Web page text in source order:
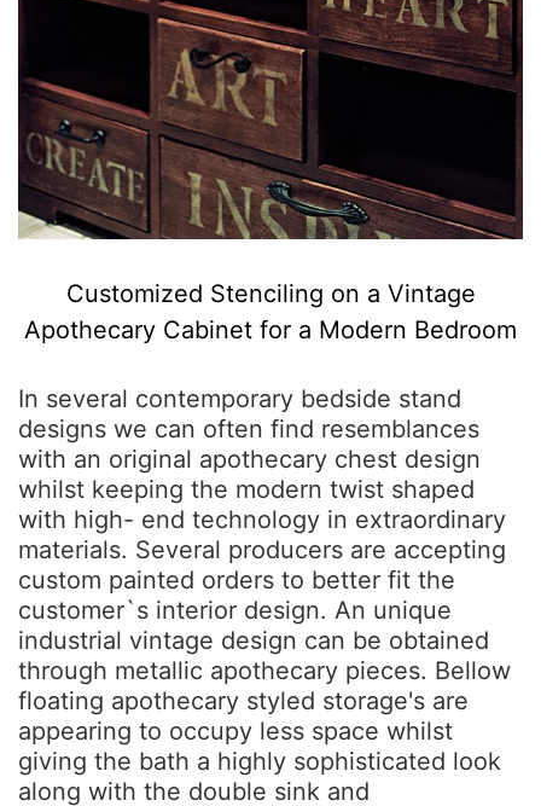
Customized Stenciling on a Vintage
Apothecary Cabinet for a Modern Bedroom
In several contemporary bedside stand
designs we can often find resemblances
with an original apothecary chest design
whilst keeping the modern twist shaped
with high- end technology in extraordinary
materials. Several producers are accepting
custom painted orders to better fit the
customer`s interior design. An unique
industrial vintage design can be obtained
through metallic apothecary pieces. Bellow
floating apothecary styled storage's are
appearing to occupy less space whilst
giving the bath a highly sophisticated look
along with the double sink and